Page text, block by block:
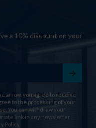
a 10% discount on your
arrow, you agree to receive
to the processing of your
You can withdraw your
link in any newsletter
Policy